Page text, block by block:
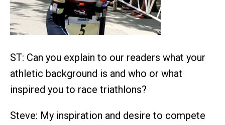
ST: Can you explain to our readers what your
athletic background is and who or what
inspired you to race triathlons?
Steve: My inspiration and desire to compete